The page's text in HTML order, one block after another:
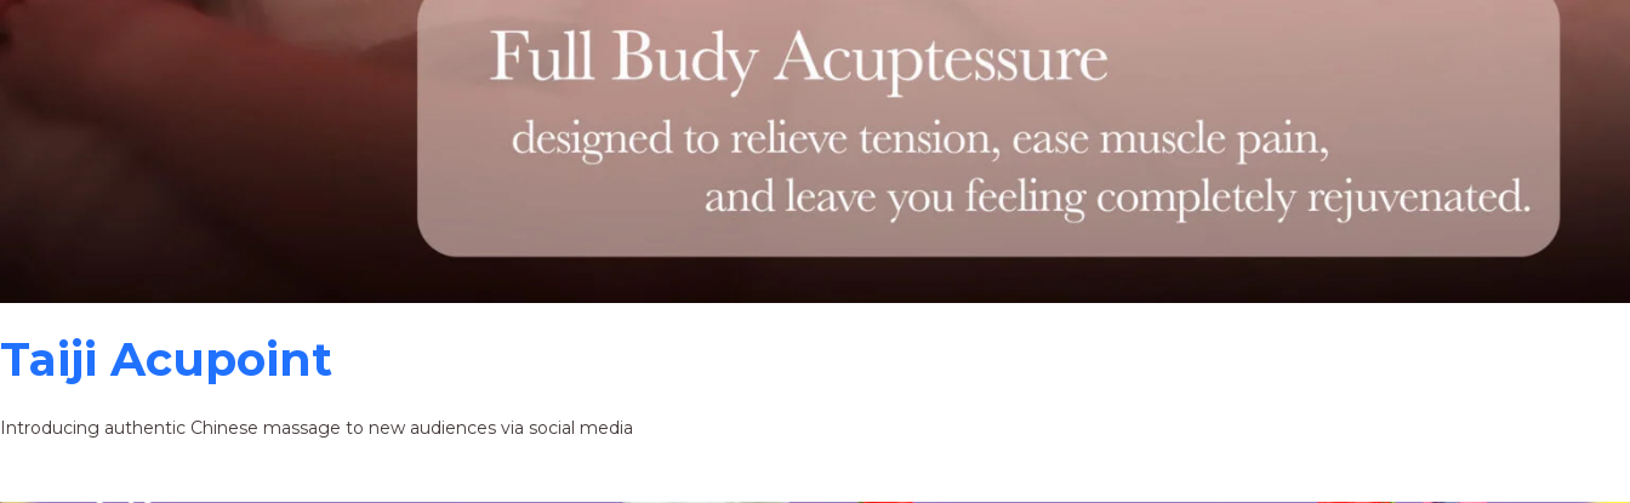
Taiji Acupoint
Introducing authentic Chinese massage to new audiences via social media